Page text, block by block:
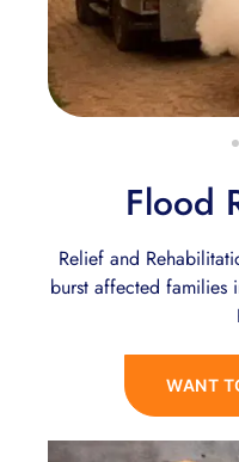
Flood
Relief and
burst affected families
WANT